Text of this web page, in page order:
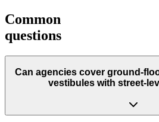
Common
questions
Can agencies cover ground-
vestibules with street-